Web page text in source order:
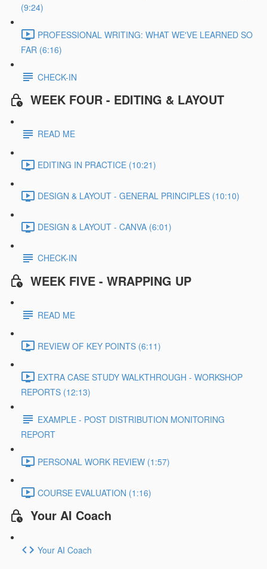
(9:24)
PROFESSIONAL WRITING: WHAT WE'VE LEARNED SO
FAR (6:16)
CHECK-IN
WEEK FOUR - EDITING & LAYOUT
READ ME
EDITING IN PRACTICE (10:21)
DESIGN & LAYOUT - GENERAL PRINCIPLES (10:10)
DESIGN & LAYOUT - CANVA (6:01)
CHECK-IN
WEEK FIVE - WRAPPING UP
READ ME
REVIEW OF KEY POINTS (6:11)
EXTRA CASE STUDY WALKTHROUGH - WORKSHOP
REPORTS (12:13)
EXAMPLE - POST DISTRIBUTION MONITORING
REPORT
PERSONAL WORK REVIEW (1:57)
COURSE EVALUATION (1:16)
Your AI Coach
Your AI Coach